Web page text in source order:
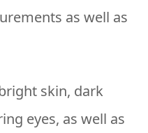
as well as
skin, dark
eyes, as well as